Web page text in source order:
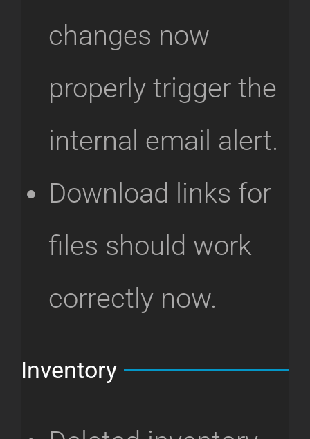
changes now
properly trigger the
internal email alert.
Download links for
files should work
correctly now.
Inventory